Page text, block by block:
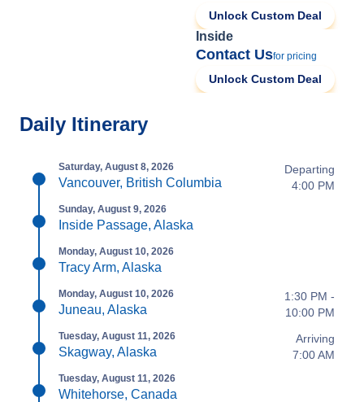
Unlock Custom Deal
Inside
Contact Usfor pricing
Unlock Custom Deal
Daily Itinerary
Saturday, August 8, 2026
Vancouver, British Columbia
Departing
4:00 PM
Sunday, August 9, 2026
Inside Passage, Alaska
Monday, August 10, 2026
Tracy Arm, Alaska
Monday, August 10, 2026
Juneau, Alaska
1:30 PM -
10:00 PM
Tuesday, August 11, 2026
Skagway, Alaska
Arriving
7:00 AM
Tuesday, August 11, 2026
Whitehorse, Canada